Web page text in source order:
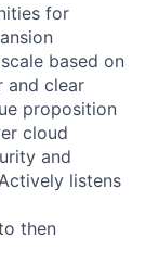
for
based on
and clear
proposition
cloud
and
listens
then